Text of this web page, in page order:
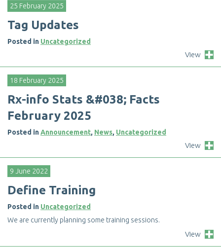
25 February 2025
Tag Upd ates
Posted in Uncategorized
View
18 February 2025
Rx-info Stats &#038; Facts
Fe bruary 2025
Posted inAnnouncement, News, Uncategorized
View
9 June 2022
Defne Training
Posted in Uncategorized
We are currenty p anning some training sessions.
View